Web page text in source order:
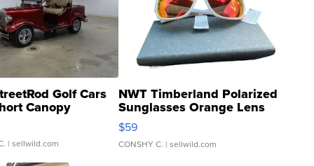
Golf Cars
Canopy
| sellwild.com
NWT Timberland Polarized
Sunglasses Orange Lens
Gray and Ora...
$59
CONSHY C. | sellwild.com